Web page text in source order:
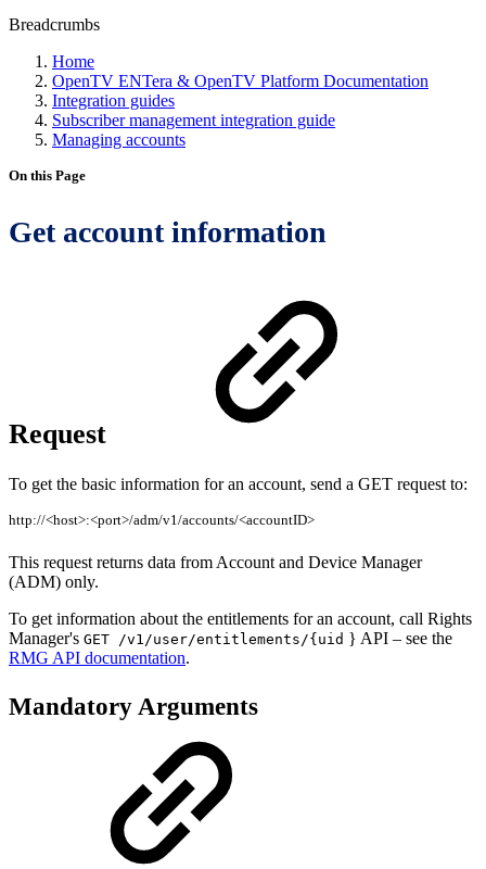
Breadcrumbs
Home
OpenTV ENTera & OpenTV Platform Documentation
Integration guides
Subscriber management integration guide
Managing accounts
On this Page
Get account information
Request
To get the basic information for an account, send a GET request to:
http://<host>:<port>/adm/v1/accounts/<accountID>
This request returns data from Account and Device Manager
(ADM) only.
To get information about the entitlements for an account, call Rights
Manager's GET /v1/user/entitlements/{uid } API – see the
RMG API documentation.
Mandatory Arguments